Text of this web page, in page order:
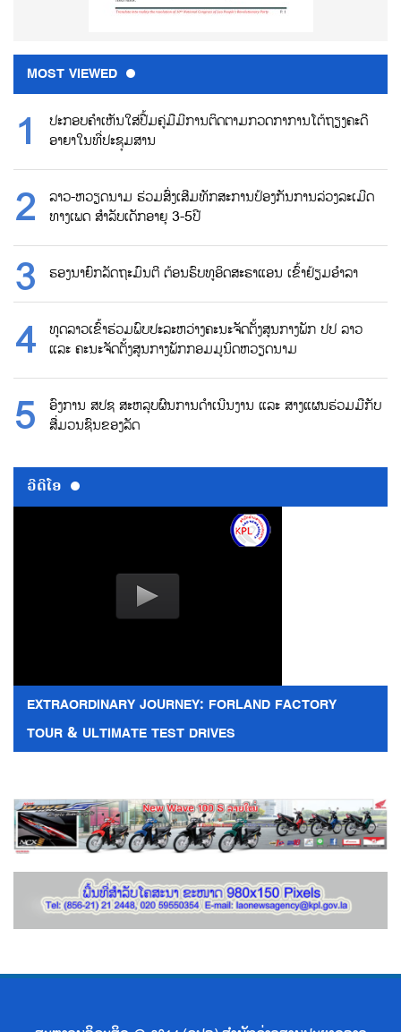
MOST VIEWED
ປະກອບຄຳເຫັນໃສ່ປື້ມຄູ່ມືມີການຕິດຕາມກວດກາການໂຕ້ຖຽງຄະດີ
ອາຍາໃນທີ່ປະຊຸມສານ
ລາວ-ຫວຽດນາມ ຮ່ວມສົ່ງເສີມທັກສະການປ້ອງກັນການລ່ວງລະເມີດ
ທາງເພດ ສຳລັບເດັກອາຍຸ 3-5ປີ
ຮອງນາຍົກລັດຖະມົນຕີ ຕ້ອນຮົບທູອິດສະຣາແອນ ເຂົ້າຢ້ຽມອຳລາ
ທູດລາວເຂົ້າຮ່ວມພົບປະລະຫວ່າງຄະນະຈັດຕັ້ງສູນກາງພັກ ປປ ລາວ
ແລະ ຄະນະຈັດຕັ້ງສູນກາງພັກກອມມູນິດຫວຽດນາມ
ອົງການ ສປຊ ສະຫລຸບຜົນການດຳເນີນງານ ແລະ ສາງແຜນຮ່ວມມືກັບ
ສື່ມວນຊົນຂອງລັດ
ວີດີໂອ
EXTRAORDINARY JOURNEY: FORLAND FACTORY
TOUR & ULTIMATE TEST DRIVES